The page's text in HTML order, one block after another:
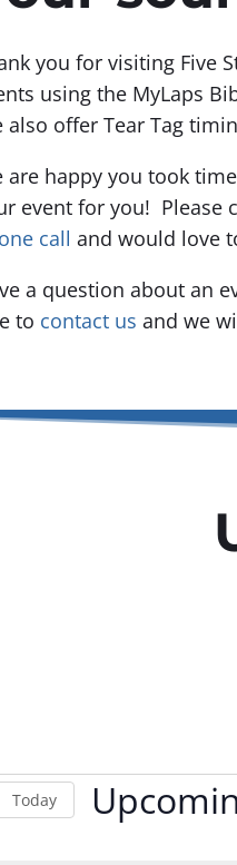
you for visiting Five
using the MyLaps
also offer Tear Tag
are happy you took
event for you! Please
call and would love
a question about an
to contact us and we
Today